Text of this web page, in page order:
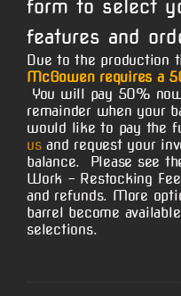
form to select
features and
Due to the production
McGowen requires a
You will pay 50%
remainder when your
would like to pay the
usand request your
balance. Please see
Work – Restocking
and refunds. More
barrel become
selections.